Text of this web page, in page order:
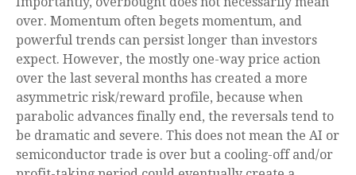
over. Momentum often begets momentum, and
powerful trends can persist longer than investors
expect. However, the mostly one-way price action
over the last several months has created a more
asymmetric risk/reward profile, because when
parabolic advances finally end, the reversals tend to
be dramatic and severe. This does not mean the AI or
semiconductor trade is over but a cooling-off and/or